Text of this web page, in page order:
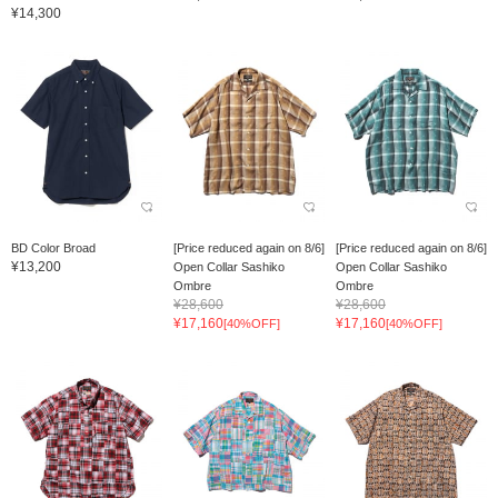
¥14,300
BD Color Broad
¥13,200
[Price reduced again on 8/6]
Open Collar Sashiko
Ombre
¥28,600
¥17,160[40%OFF]
[Price reduced again on 8/6]
Open Collar Sashiko
Ombre
¥28,600
¥17,160[40%OFF]